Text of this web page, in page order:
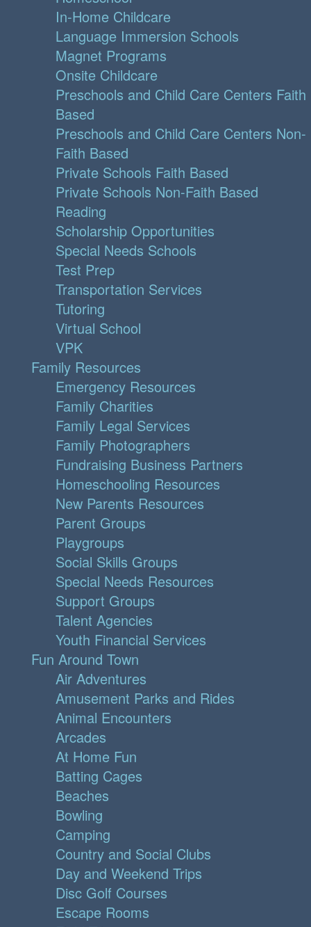
In-Home Childcare
Language Immersion Schools
Magnet Programs
Onsite Childcare
Preschools and Child Care Centers Faith
Based
Preschools and Child Care Centers Non-
Faith Based
Private Schools Faith Based
Private Schools Non-Faith Based
Reading
Scholarship Opportunities
Special Needs Schools
Test Prep
Transportation Services
Tutoring
Virtual School
VPK
Family Resources
Emergency Resources
Family Charities
Family Legal Services
Family Photographers
Fundraising Business Partners
Homeschooling Resources
New Parents Resources
Parent Groups
Playgroups
Social Skills Groups
Special Needs Resources
Support Groups
Talent Agencies
Youth Financial Services
Fun Around Town
Air Adventures
Amusement Parks and Rides
Animal Encounters
Arcades
At Home Fun
Batting Cages
Beaches
Bowling
Camping
Country and Social Clubs
Day and Weekend Trips
Disc Golf Courses
Escape Rooms